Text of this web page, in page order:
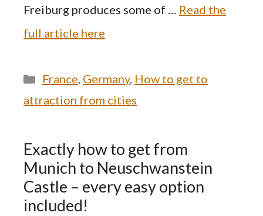
Freiburg produces some of … Read the
full article here
Categories
France, Germany, How to get to
attraction from cities
Exactly how to get from
Munich to Neuschwanstein
Castle – every easy option
included!